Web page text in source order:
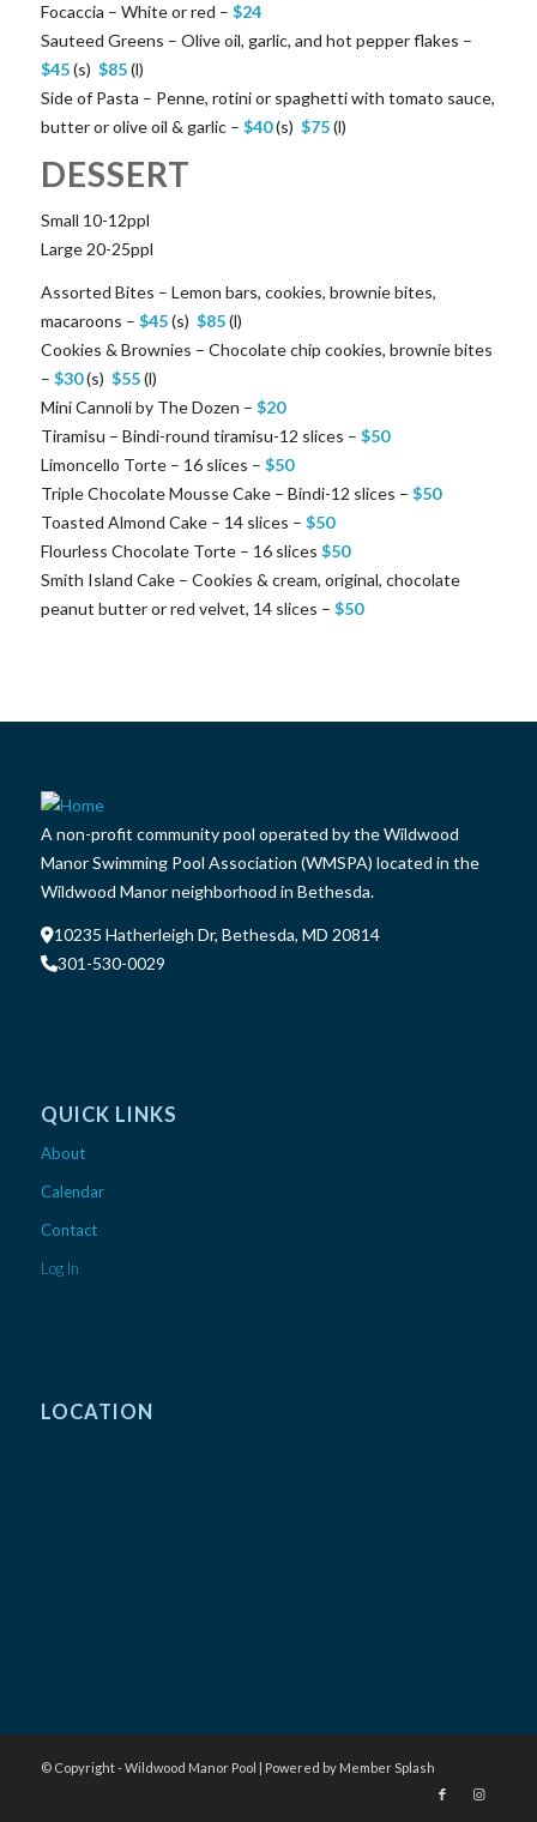
Focaccia – White or red – $24
Sauteed Greens – Olive oil, garlic, and hot pepper flakes –
$45(s) $85(l)
Side of Pasta – Penne, rotini or spaghetti with tomato sauce,
butter or olive oil & garlic – $40(s) $75(l)
DESSERT
Small 10-12ppl
Large 20-25ppl
Assorted Bites – Lemon bars, cookies, brownie bites,
macaroons – $45(s) $85(l)
Cookies & Brownies – Chocolate chip cookies, brownie bites
– $30(s) $55(l)
Mini Cannoli by The Dozen – $20
Tiramisu – Bindi-round tiramisu-12 slices – $50
Limoncello Torte – 16 slices – $50
Triple Chocolate Mousse Cake – Bindi-12 slices – $50
Toasted Almond Cake – 14 slices – $50
Flourless Chocolate Torte – 16 slices $50
Smith Island Cake – Cookies & cream, original, chocolate
peanut butter or red velvet, 14 slices – $50
A non-profit community pool operated by the Wildwood
Manor Swimming Pool Association (WMSPA) located in the
Wildwood Manor neighborhood in Bethesda.
10235 Hatherleigh Dr, Bethesda, MD 20814
301-530-0029
QUICK LINKS
About
Calendar
Contact
Log In
LOCATION
© Copyright - Wildwood Manor Pool | Powered by Member Splash